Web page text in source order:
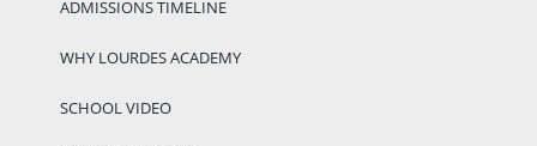
ADMISSIONS TIMELINE
WHY LOURDES ACADEMY
SCHOOL VIDEO